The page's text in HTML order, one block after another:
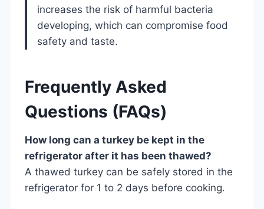
increases the risk of harmful bacteria
developing, which can compromise food
safety and taste.
Frequently Asked
Questions (FAQs)
How long can a turkey be kept in the
refrigerator after it has been thawed?
A thawed turkey can be safely stored in the
refrigerator for 1 to 2 days before cooking.